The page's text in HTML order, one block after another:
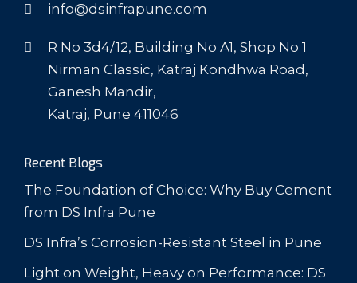
info@dsinfrapune.com
R No 3d4/12, Building No A1, Shop No 1
Nirman Classic, Katraj Kondhwa Road,
Ganesh Mandir,
Katraj, Pune 411046
Recent Blogs
The Foundation of Choice: Why Buy Cement
from DS Infra Pune
DS Infra’s Corrosion-Resistant Steel in Pune
Light on Weight, Heavy on Performance: DS